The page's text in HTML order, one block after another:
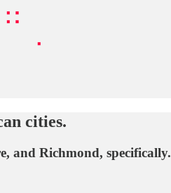
cities.
and Richmond, specifically.